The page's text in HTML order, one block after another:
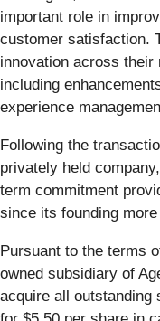
important role in
customer satisfaction.
innovation across
including
experience
Following the
privately held
term commitment
since its founding
Pursuant to the terms
owned subsidiary of
acquire all outstanding